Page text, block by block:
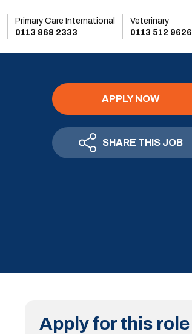
Primary Care International
0113 868 2333
Veterinary
0113 512 9626
APPLY NOW
SHARE THIS JOB
Apply for this role